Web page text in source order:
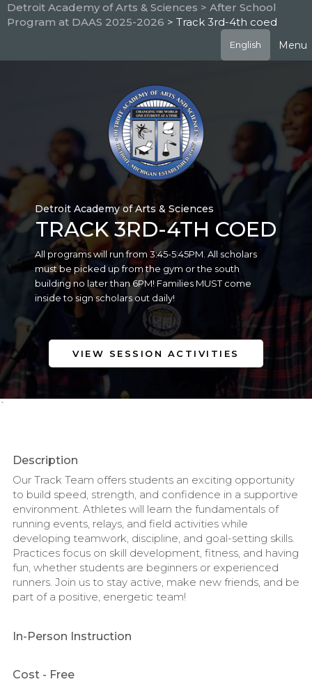
Skip
to
Detroit Academy of Arts & Sciences > After School
Program at DAAS 2025-2026 > Track 3rd-4th coed
English Menu
Detroit Academy of Arts & Sciences
TRACK 3RD-4TH COED
All programs will run from 3:45-5:45PM. All scholars
must be picked up from the gym or the south
building no later than 6PM! Families MUST come
inside to sign scholars out daily!
VIEW SESSION ACTIVITIES
`
Description
Our Track Team offers students an exciting opportunity
to build speed, strength, and confidence in a supportive
environment. Athletes will learn the fundamentals of
running events, relays, and field activities while
developing teamwork, discipline, and goal-setting skills.
Practices focus on skill development, fitness, and having
fun, whether students are beginners or experienced
runners. Join us to stay active, make new friends, and be
part of a positive, energetic team!
In-Person Instruction
Cost - Free